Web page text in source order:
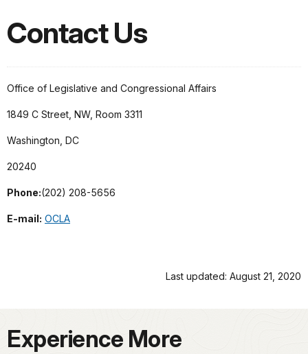
Contact Us
Office of Legislative and Congressional Affairs
1849 C Street, NW, Room 3311
Washington, DC
20240
Phone:(202) 208-5656
E-mail: OCLA
Last updated: August 21, 2020
Experience More